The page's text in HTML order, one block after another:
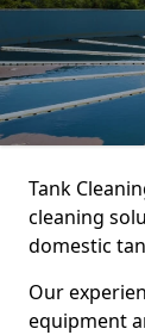
Tank
cleaning
domestic
Our
equipment